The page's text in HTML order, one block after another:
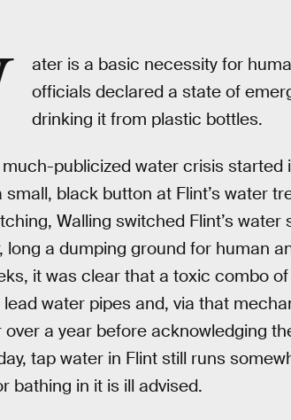
ater is a basic necessity for
officials declared a state of
drinking it from plastic bottles.
much-publicized water crisis
small, black button at Flint’s water
Walling switched Flint’s
long a dumping ground for human
it was clear that a toxic combo
water pipes and, via that
over a year before acknowledging
tap water in Flint still runs
bathing in it is ill advised.